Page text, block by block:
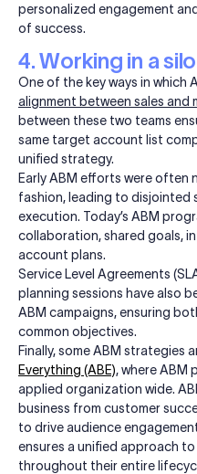
personalized engagement
of success.
4. Working in a silo
One of the key ways in which
alignment between sales and
between these two teams
same target account list
unified strategy.
Early ABM efforts were often
fashion, leading to disjointed
execution. Today’s ABM
collaboration, shared goals,
account plans.
Service Level Agreements
planning sessions have also
ABM campaigns, ensuring
common objectives.
Finally, some ABM strategies
Everything (ABE), where ABM
applied organization wide.
business from customer
to drive audience
ensures a unified approach
throughout their entire